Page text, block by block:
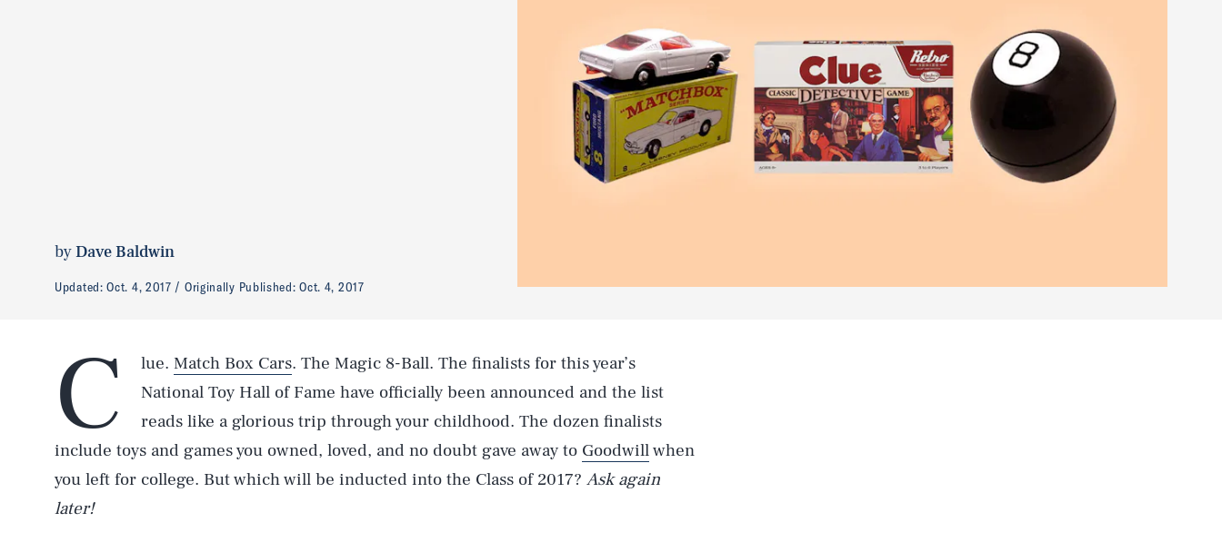
byDave Baldwin
Updated:Oct. 4, 2017 Originally Published:Oct. 4, 2017
C lue. Match Box Cars. The Magic 8-Ball. The finalists for this year’s
National Toy Hall of Fame have officially been announced and the list
reads like a glorious trip through your childhood. The dozen finalists
include toys and games you owned, loved, and no doubt gave away to Goodwillwhen
you left for college. But which will be inducted into the Class of 2017? Ask again
later!